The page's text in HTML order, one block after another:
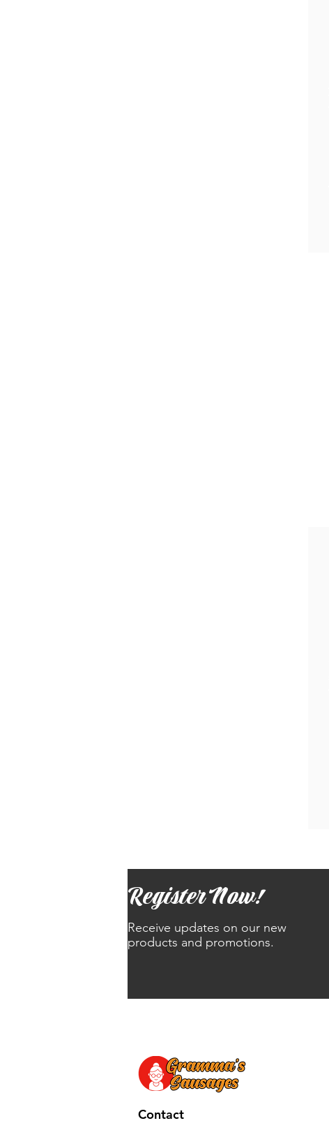
Register Now!
Receive updates on our new
products and promotions.
Contact